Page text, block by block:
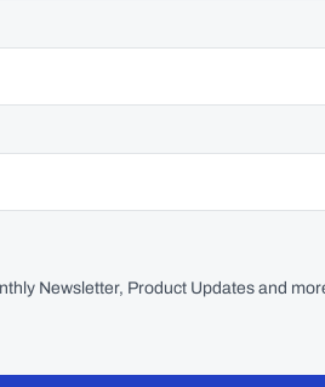
Newsletter, Product Updates and